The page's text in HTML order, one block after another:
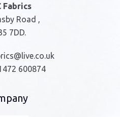
Fabrics
Road ,
7DD.
600874